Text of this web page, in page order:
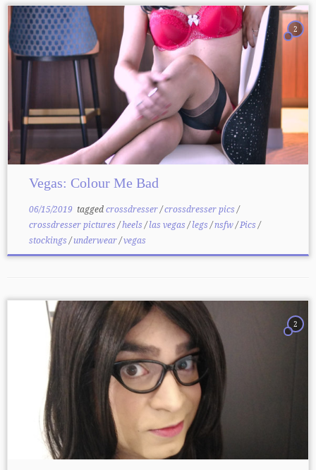
2
Vegas: Colour Me Bad
06/15/2019taggedcrossdresser/crossdresser pics/
crossdresser pictures/heels/las vegas/legs/nsfw/Pics/
stockings/underwear/vegas
2